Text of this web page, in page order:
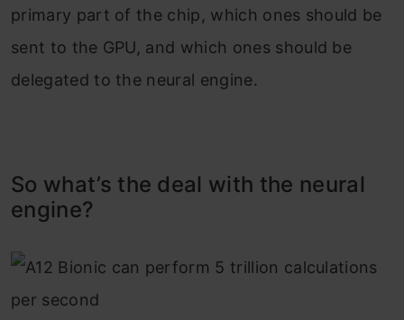
primary part of the chip, which ones should be
sent to the GPU, and which ones should be
delegated to the neural engine.
So what’s the deal with the neural
engine?